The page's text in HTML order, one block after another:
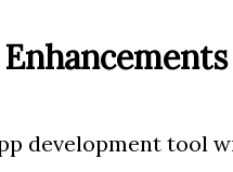
development tool